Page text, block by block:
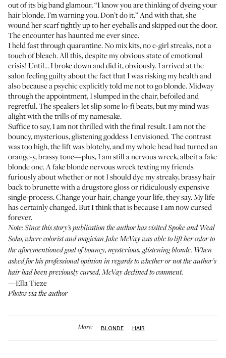
out of its big band glamour, “I know you are thinking of dyeing your
hair blonde. I’m warning you. Don’t do it.” And with that, she
wound her scarf tightly up to her eyeballs and skipped out the door.
The encounter has haunted me ever since.
I held fast through quarantine. No mix kits, no e-girl streaks, not a
touch of bleach. All this, despite my obvious state of emotional
crisis! Until… I broke down and did it, obviously. I arrived at the
salon feeling guilty about the fact that I was risking my health and
also because a psychic explicitly told me not to go blonde. Midway
through the appointment, I slumped in the chair, befoiled and
regretful. The speakers let slip some lo-fi beats, but my mind was
alight with the trills of my namesake.
Suffice to say, I am not thrilled with the final result. I am not the
bouncy, mysterious, glistening goddess I envisioned. The contrast
was too high, the lift was blotchy, and my whole head had turned an
orange-y, brassy tone—plus, I am still a nervous wreck, albeit a fake
blonde one. A fake blonde nervous wreck texting my friends
furiously about whether or not I should dye my streaky, brassy hair
back to brunette with a drugstore gloss or ridiculously expensive
single-process. Change your hair, change your life, they say. My life
has certainly changed. But I think that is because I am now cursed
forever.
Note: Since this story’s publication the author has visitedSpoke and Weal
Soho, where colorist and magician Jake McVay was able to lift her color to
the aforementioned goal of bouncy, mysterious, glistening blonde. When
asked for his professional opinion in regards to whether or not the author's
hair had been previously cursed, McVay declined to comment.
—Ella Tieze
Photos via the author
More: BLONDE HAIR